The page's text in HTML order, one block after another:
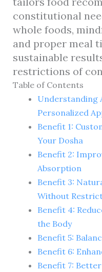
constitutional
whole foods,
and proper meal
sustainable
restrictions of
Table of Contents
Understanding
Personalized
Benefit 1:
Your Dosha
Benefit 2:
Absorption
Benefit 3:
Without
Benefit 4:
the Body
Benefit 5:
Benefit 6:
Benefit 7: